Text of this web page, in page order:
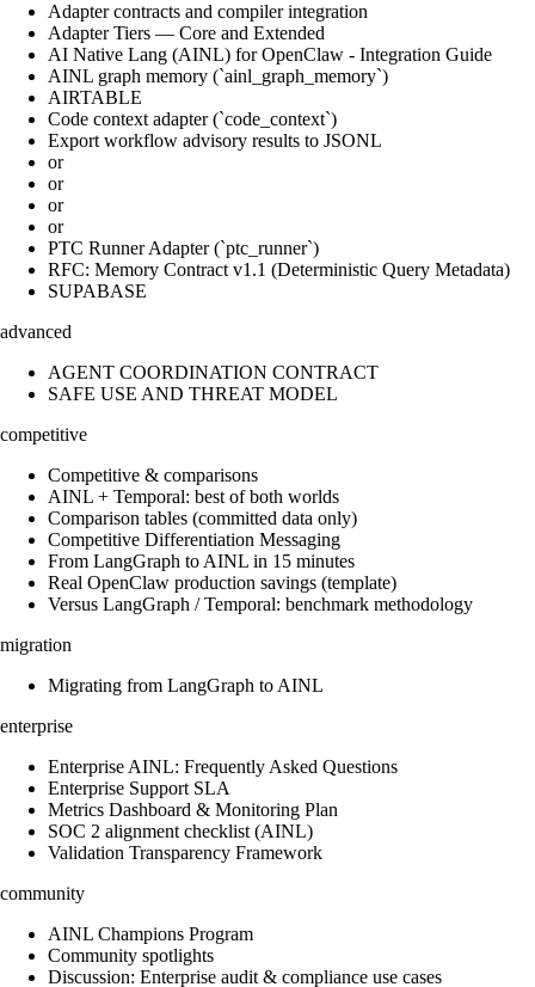
Adapter contracts and compiler integration
Adapter Tiers — Core and Extended
AI Native Lang (AINL) for OpenClaw - Integration Guide
AINL graph memory (`ainl_graph_memory`)
AIRTABLE
Code context adapter (`code_context`)
Export workflow advisory results to JSONL
or
or
or
or
PTC Runner Adapter (`ptc_runner`)
RFC: Memory Contract v1.1 (Deterministic Query Metadata)
SUPABASE
advanced
AGENT COORDINATION CONTRACT
SAFE USE AND THREAT MODEL
competitive
Competitive & comparisons
AINL + Temporal: best of both worlds
Comparison tables (committed data only)
Competitive Differentiation Messaging
From LangGraph to AINL in 15 minutes
Real OpenClaw production savings (template)
Versus LangGraph / Temporal: benchmark methodology
migration
Migrating from LangGraph to AINL
enterprise
Enterprise AINL: Frequently Asked Questions
Enterprise Support SLA
Metrics Dashboard & Monitoring Plan
SOC 2 alignment checklist (AINL)
Validation Transparency Framework
community
AINL Champions Program
Community spotlights
Discussion: Enterprise audit & compliance use cases